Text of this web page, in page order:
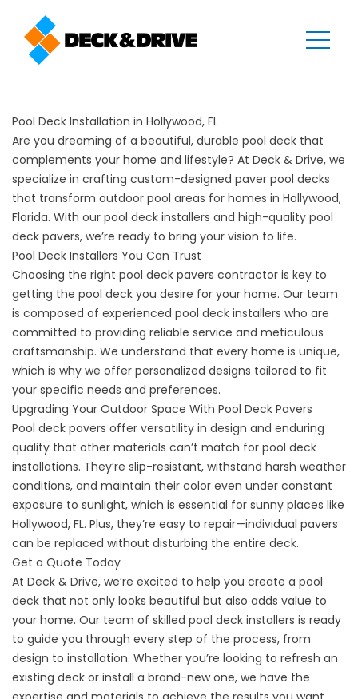
Pool Deck Installation in Hollywood, FL
Are you dreaming of a beautiful, durable pool deck that
complements your home and lifestyle? At Deck & Drive, we
specialize in crafting custom-designed paver pool decks
that transform outdoor pool areas for homes in Hollywood,
Florida. With our pool deck installers and high-quality pool
deck pavers, we’re ready to bring your vision to life.
Pool Deck Installers You Can Trust
Choosing the right pool deck pavers contractor is key to
getting the pool deck you desire for your home. Our team
is composed of experienced pool deck installers who are
committed to providing reliable service and meticulous
craftsmanship. We understand that every home is unique,
which is why we offer personalized designs tailored to fit
your specific needs and preferences.
Upgrading Your Outdoor Space With Pool Deck Pavers
Pool deck pavers offer versatility in design and enduring
quality that other materials can’t match for pool deck
installations. They’re slip-resistant, withstand harsh weather
conditions, and maintain their color even under constant
exposure to sunlight, which is essential for sunny places like
Hollywood, FL. Plus, they’re easy to repair—individual pavers
can be replaced without disturbing the entire deck.
Get a Quote Today
At Deck & Drive, we’re excited to help you create a pool
deck that not only looks beautiful but also adds value to
your home. Our team of skilled pool deck installers is ready
to guide you through every step of the process, from
design to installation. Whether you’re looking to refresh an
existing deck or install a brand-new one, we have the